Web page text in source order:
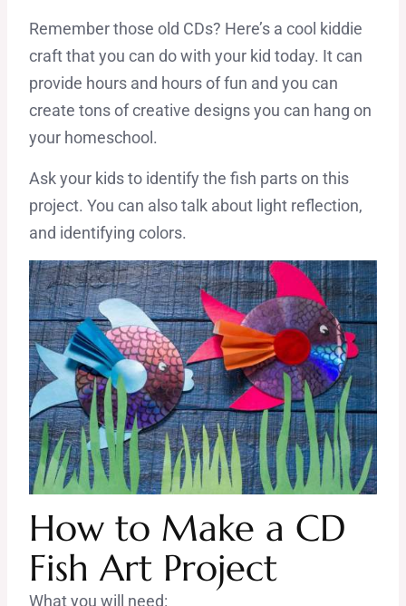
Remember those old CDs? Here’s a cool kiddie
craft that you can do with your kid today. It can
provide hours and hours of fun and you can
create tons of creative designs you can hang on
your homeschool.
Ask your kids to identify the fish parts on this
project. You can also talk about light reflection,
and identifying colors.
How to Make a CD
Fish Art Project
What you will need: